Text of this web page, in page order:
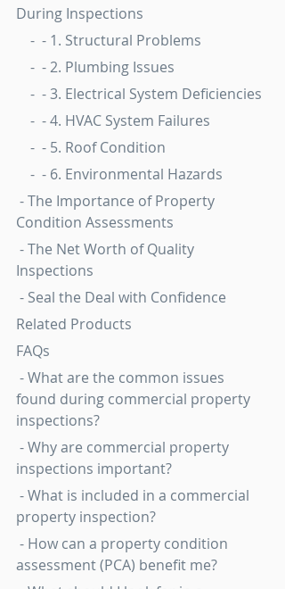
During Inspections
    -  - 1. Structural Problems
    -  - 2. Plumbing Issues
    -  - 3. Electrical System Deficiencies
    -  - 4. HVAC System Failures
    -  - 5. Roof Condition
    -  - 6. Environmental Hazards
Condition Assessments
Inspections
- Seal the Deal with Confidence
Related Products
FAQs
found during commercial property
inspections?
inspections important?
property inspection?
assessment (PCA) benefit me?